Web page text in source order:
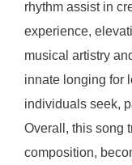
rhythm assist in
experience,
musical artistry
innate longing for
individuals seek,
Overall, this song
composition,